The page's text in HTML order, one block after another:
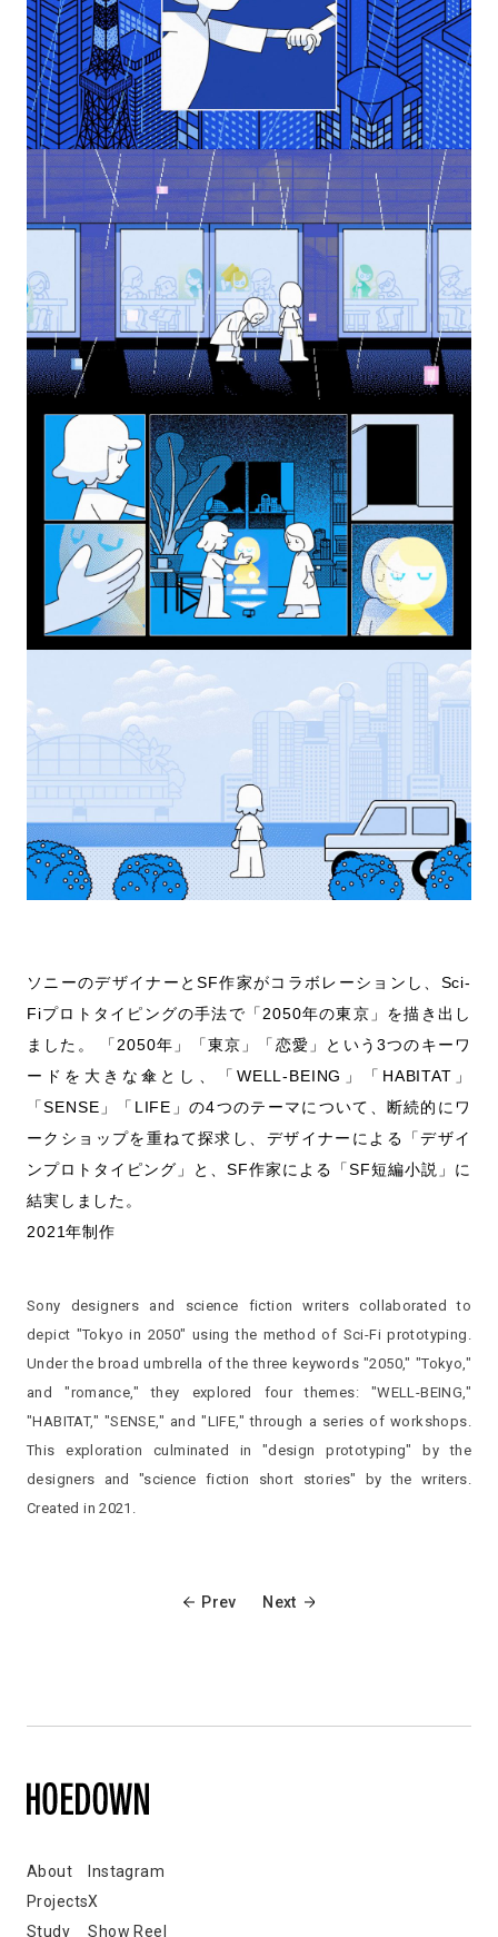
ソニーのデザイナーとSF作家がコラボレーションし、Sci-
Fiプロトタイピングの手法で「2050年の東京」を描き出し
ました。 「2050年」「東京」「恋愛」という3つのキーワ
ードを大きな傘とし、「WELL-BEING」「HABITAT」
「SENSE」「LIFE」の4つのテーマについて、断続的にワ
ークショップを重ねて探求し、デザイナーによる「デザイ
ンプロトタイピング」と、SF作家による「SF短編小説」に
結実しました。
2021年制作
Sony designers and science fiction writers collaborated to
depict "Tokyo in 2050" using the method of Sci-Fi prototyping.
Under the broad umbrella of the three keywords "2050," "Tokyo,"
and "romance," they explored four themes: "WELL-BEING,"
"HABITAT," "SENSE," and "LIFE," through a series of workshops.
This exploration culminated in "design prototyping" by the
designers and "science fiction short stories" by the writers.
Created in 2021.
Prev Next
About
Projects
Study
Instagram
X
Show Reel